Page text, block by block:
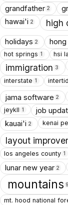
grandfather 2
hawai'i 2 high
holidays 2
hot springs 1 hsi
immigration 3
interstate 1
jama software 2
jeykll 1 job
kauai'i 2 kenai
layout
los angeles county 1
lunar new year 2
mountains 9
mt. hood national